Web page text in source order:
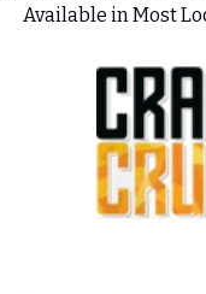
Available in Most